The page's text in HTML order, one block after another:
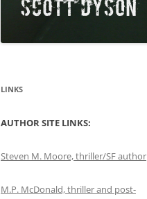
LINKS
AUTHOR SITE LINKS:
Steven M. Moore, thriller/SF author
M.P. McDonald, thriller and post-